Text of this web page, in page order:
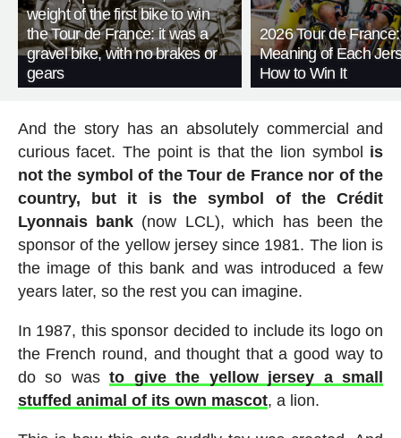
weight of the first bike to win
the Tour de France: it was a
gravel bike, with no brakes or
gears
2026 Tour de
Meaning of Each
How to Win It
And the story has an absolutely commercial and
curious facet. The point is that the lion symbol is
not the symbol of the Tour de France nor of the
country, but it is the symbol of the Crédit
Lyonnais bank (now LCL), which has been the
sponsor of the yellow jersey since 1981. The lion is
the image of this bank and was introduced a few
years later, so the rest you can imagine.
In 1987, this sponsor decided to include its logo on
the French round, and thought that a good way to
do so wasto give the yellow jersey a small
stuffed animal of its own mascot, a lion.